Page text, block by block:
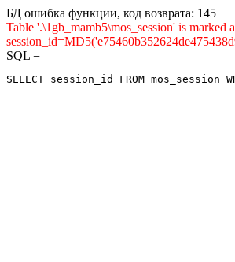
БД ошибка функции, код возврата: 145
Table '.\1gb_mamb5\mos_session' is
SQL =
SELECT session_id FROM mos_session